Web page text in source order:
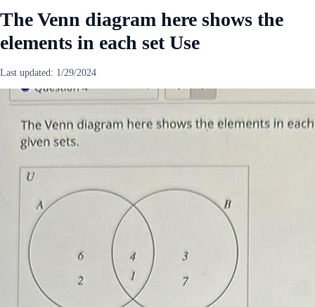
The Venn diagram here shows the
elements in each set Use
Last updated: 1/29/2024